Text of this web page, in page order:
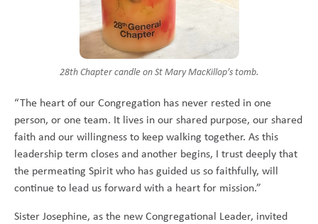
28th Chapter candle on St Mary MacKillop’s tomb.
“The heart of our Congregation has never rested in one
person, or one team. It lives in our shared purpose, our shared
faith and our willingness to keep walking together. As this
leadership term closes and another begins, I trust deeply that
the permeating Spirit who has guided us so faithfully, will
continue to lead us forward with a heart for mission.”
Sister Josephine, as the new Congregational Leader, invited